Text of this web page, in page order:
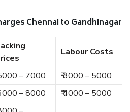
Chennai to Gandhinagar
Labour Costs
– 7000
₹ 3000 – 5000
– 8000 ₹ 4000 – 5000